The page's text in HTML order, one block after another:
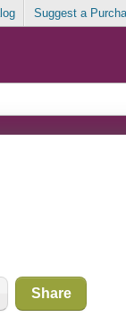
Suggest a
Share